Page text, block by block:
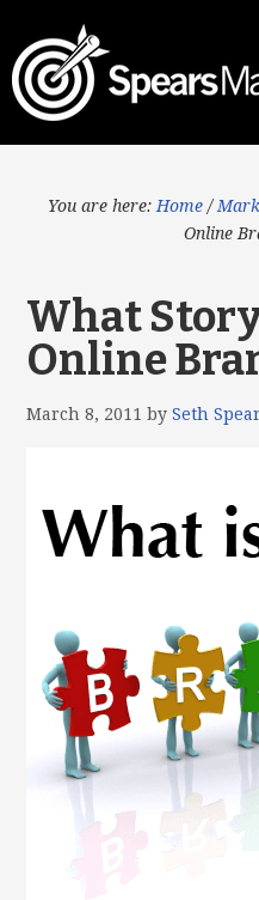
You are here: Home /
Online
What
Online
March 8, 2011 bySeth